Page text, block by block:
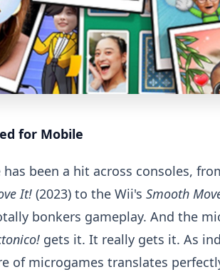
for Mobile
been a hit across consoles,
It! (2023) to the Wii's Smooth
bonkers gameplay. And the
gets it. It really gets it. As
of microgames translates